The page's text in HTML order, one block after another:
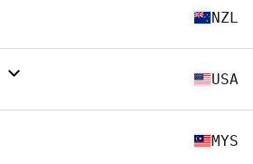
NZL
USA
MYS